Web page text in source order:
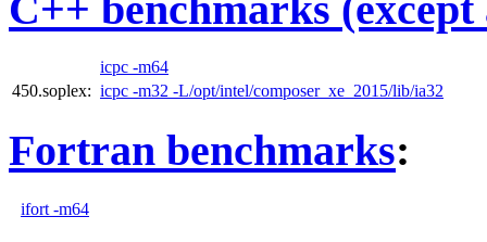
icpc -m64
450.soplex: icpc -m32 -L/opt/intel/composer_xe_2015/lib/ia32
Fortran benchmarks:
ifort -m64